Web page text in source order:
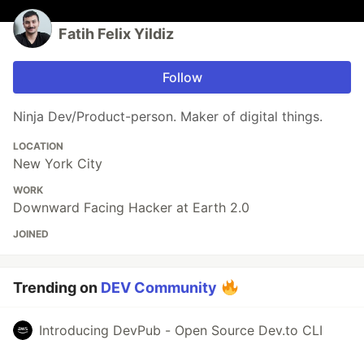
Fatih Felix Yildiz
Follow
Ninja Dev/Product-person. Maker of digital things.
LOCATION
New York City
WORK
Downward Facing Hacker at Earth 2.0
JOINED
Trending on DEV Community
Introducing DevPub - Open Source Dev.to CLI